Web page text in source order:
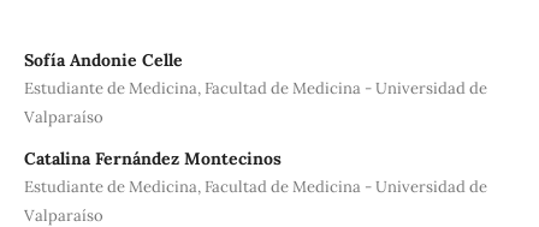
Sofía Andonie Celle
Estudiante de Medicina, Facultad de Medicina - Universidad de
Valparaíso
Catalina Fernández Montecinos
Estudiante de Medicina, Facultad de Medicina - Universidad de
Valparaíso